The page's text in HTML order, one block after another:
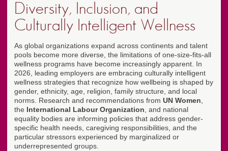
Diversity, Inclusion, and
Culturally Intelligent Wellness
As global organizations expand across continents and talent
pools become more diverse, the limitations of one-size-fits-all
wellness programs have become increasingly apparent. In
2026, leading employers are embracing culturally intelligent
wellness strategies that recognize how wellbeing is shaped by
gender, ethnicity, age, religion, family structure, and local
norms. Research and recommendations from UN Women
the International Labour Organization , and national
equality bodies are informing policies that address gender-
specific health needs, caregiving responsibilities, and the
particular stressors experienced by marginalized or
underrepresented groups.